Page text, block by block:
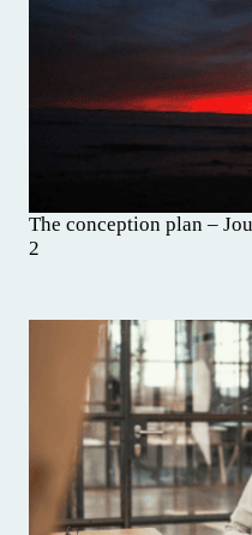
The conception plan –
2